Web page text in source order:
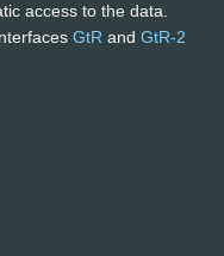
access to the data.
GtR and GtR-2